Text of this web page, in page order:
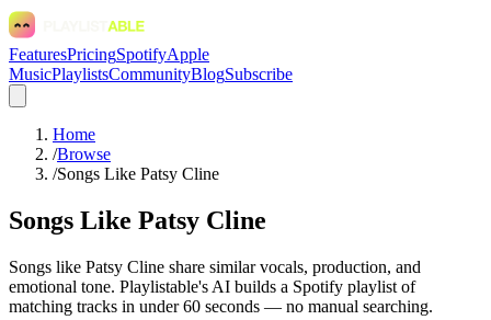
FeaturesPricingSpotifyApple
MusicPlaylistsCommunityBlogSubscribe
Home
/Browse
/Songs Like Patsy Cline
Songs Like Patsy Cline
Songs like Patsy Cline share similar vocals, production, and
emotional tone. Playlistable's AI builds a Spotify playlist of
matching tracks in under 60 seconds — no manual searching.